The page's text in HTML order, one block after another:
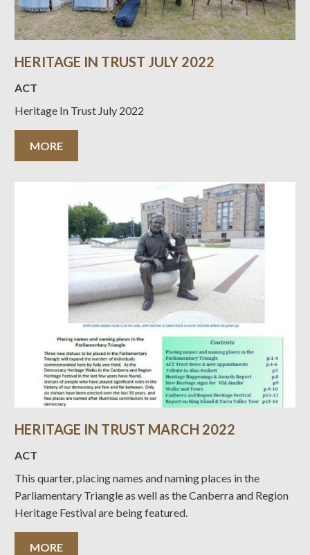
HERITAGE IN TRUST JULY 2022
ACT
Heritage In Trust July 2022
MORE
HERITAGE IN TRUST MARCH 2022
ACT
This quarter, placing names and naming places in the
Parliamentary Triangle as well as the Canberra and Region
Heritage Festival are being featured.
MORE